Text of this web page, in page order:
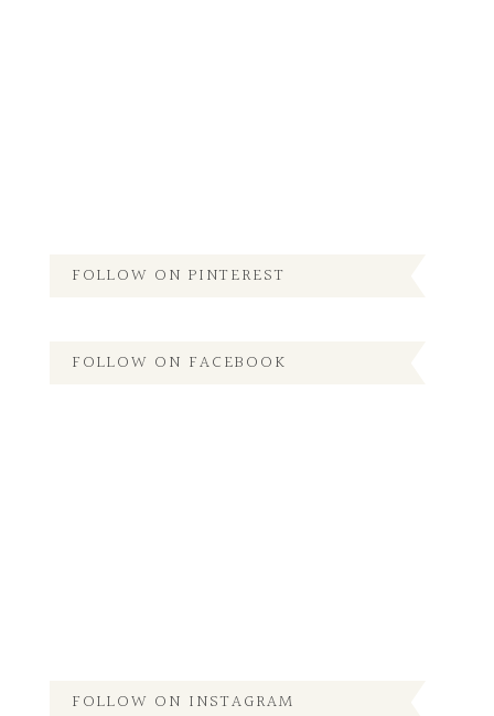
FOLLOW ON PINTEREST
FOLLOW ON FACEBOOK
FOLLOW ON INSTAGRAM